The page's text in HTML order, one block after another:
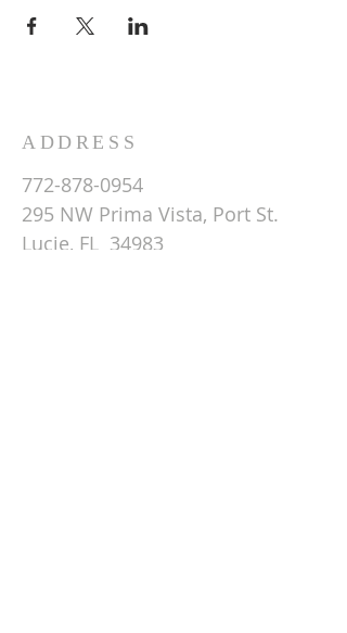
ADDRESS
772-878-0954
295 NW Prima Vista, Port St.
Lucie, FL 34983